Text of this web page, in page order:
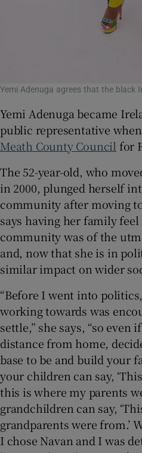
Yemi Adenuga agrees that the black
Yemi Adenuga became
public representative
Meath County Council for
The 52-year-old, who
in 2000, plunged herself
community after moving
says having her family
community was of the
and, now that she is in
similar impact on wider
“Before I went into
working towards was
settle,” she says, “so even
distance from home,
base to be and build your
your children can say,
this is where my parents
grandchildren can say,
grandparents were from.’
I chose Navan and I was